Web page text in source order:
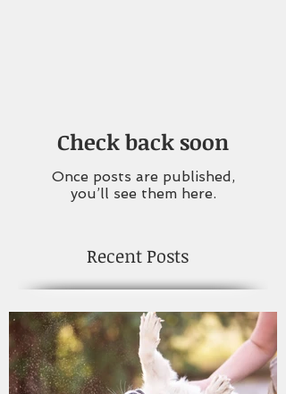
Check back soon
Once posts are published,
you’ll see them here.
Recent Posts